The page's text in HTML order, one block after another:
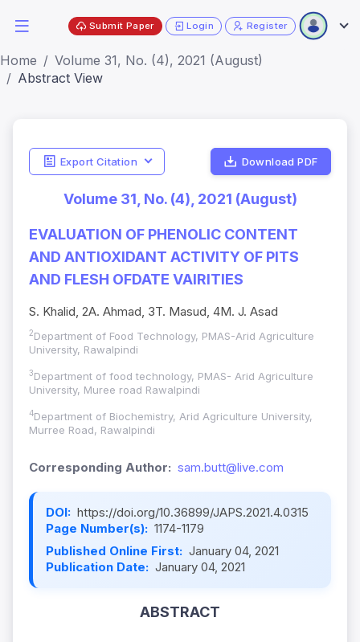
Submit Paper Login Register
Home
Volume 31, No. (4), 2021 (August)
Abstract View
Export Citation Download PDF
Volume 31, No. (4), 2021 (August)
EVALUATION OF PHENOLIC CONTENT
AND ANTIOXIDANT ACTIVITY OF PITS
AND FLESH OFDATE VAIRITIES
S. Khalid, 2A. Ahmad, 3T. Masud, 4M. J. Asad
2Department of Food Technology, PMAS-Arid Agriculture
University, Rawalpindi
3Department of food technology, PMAS- Arid Agriculture
University, Muree road Rawalpindi
4Department of Biochemistry, Arid Agriculture University,
Murree Road, Rawalpindi
Corresponding Author: sam.butt@live.com
DOI: https://doi.org/10.36899/JAPS.2021.4.0315
Page Number(s): 1174-1179
Published Online First: January 04, 2021
Publication Date: January 04, 2021
ABSTRACT